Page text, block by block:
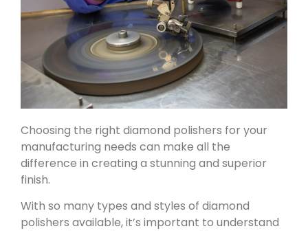
Choosing the right diamond polishers for your
manufacturing needs can make all the
difference in creating a stunning and superior
finish.
With so many types and styles of diamond
polishers available, it’s important to understand